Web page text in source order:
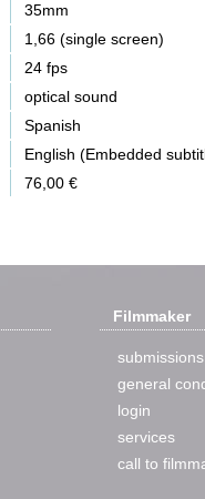
35mm
1,66 (single screen)
24 fps
optical sound
Spanish
English (Embedded
76,00 €
Filmmaker
submissions
general
login
services
call to